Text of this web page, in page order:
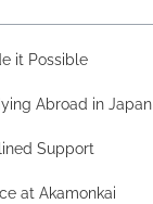
it Possible
Abroad in Japan
Support
at Akamonkai